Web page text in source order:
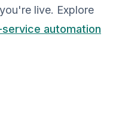
live. Explore
automation